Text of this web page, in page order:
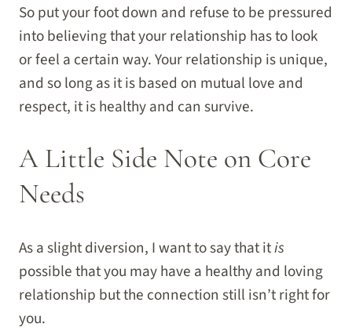
So put your foot down and refuse to be pressured
into believing that your relationship has to look
or feel a certain way. Your relationship is unique,
and so long as it is based on mutual love and
respect, it is healthy and can survive.
A Little Side Note on Core
Needs
As a slight diversion, I want to say that itis
possible that you may have a healthy and loving
relationship but the connection still isn’t right for
you.